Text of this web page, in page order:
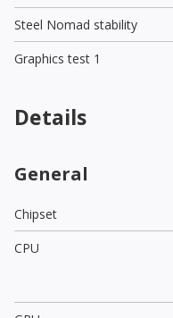
Steel Nomad stability
Graphics test 1
Details
General
Chipset
CPU